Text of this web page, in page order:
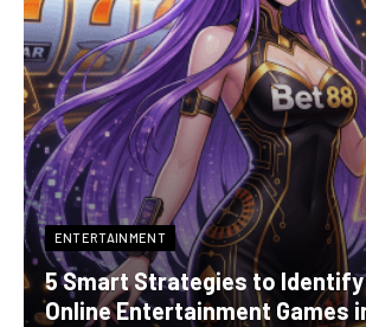
ENTERTAINMENT
5 Smart Strategies to
Online Entertainment Games